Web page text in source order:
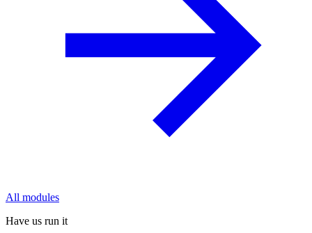
All modules
Have us run it